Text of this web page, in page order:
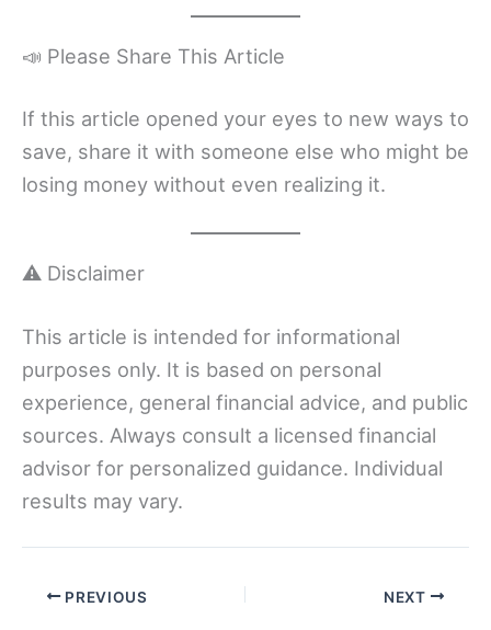
📣 Please Share This Article
If this article opened your eyes to new ways to
save, share it with someone else who might be
losing money without even realizing it.
⚠️ Disclaimer
This article is intended for informational
purposes only. It is based on personal
experience, general financial advice, and public
sources. Always consult a licensed financial
advisor for personalized guidance. Individual
results may vary.
PREVIOUS NEXT